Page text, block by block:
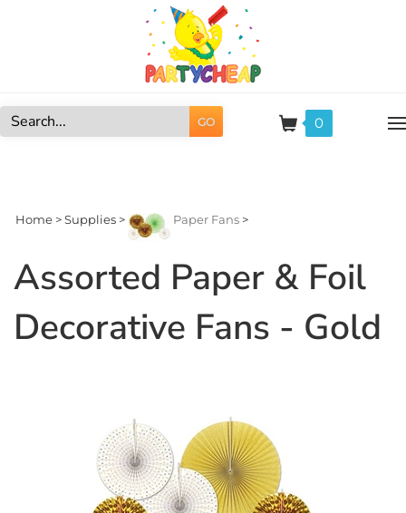
GO 0
Home >Supplies > Paper Fans >
Assorted Paper & Foil
Decorative Fans - Gold